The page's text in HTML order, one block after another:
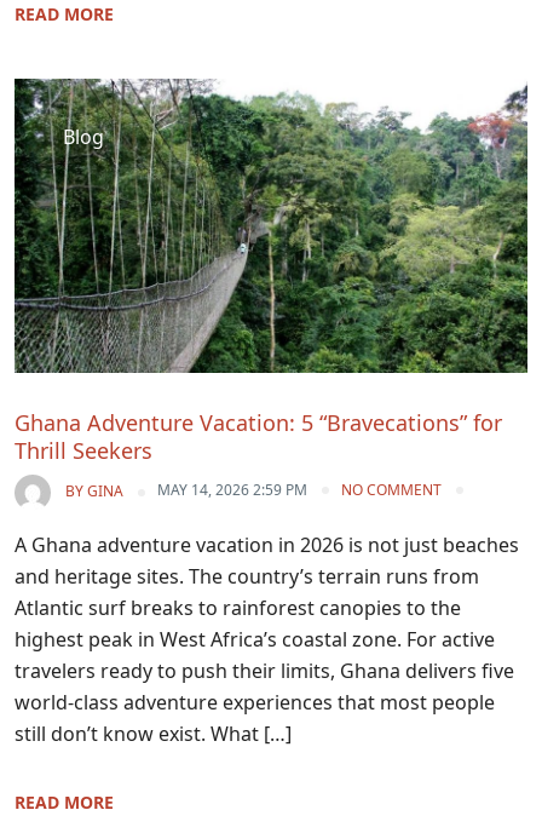
READ MORE
Blog
Ghana Adventure Vacation: 5 “Bravecations” for
Thrill Seekers
BYGINA MAY 14, 2026 2:59 PM NO COMMENT
A Ghana adventure vacation in 2026 is not just beaches
and heritage sites. The country’s terrain runs from
Atlantic surf breaks to rainforest canopies to the
highest peak in West Africa’s coastal zone. For active
travelers ready to push their limits, Ghana delivers five
world-class adventure experiences that most people
still don’t know exist. What […]
READ MORE